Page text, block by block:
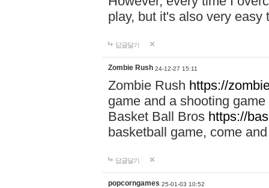
play, but it's also very
답글달기
Zombie Rush 24-12-27 15:11
Zombie Rush https://
game and a shooting
Basket Ball Bros https://
basketball game, come
답글달기
popcorngames 25-01-03 10:52